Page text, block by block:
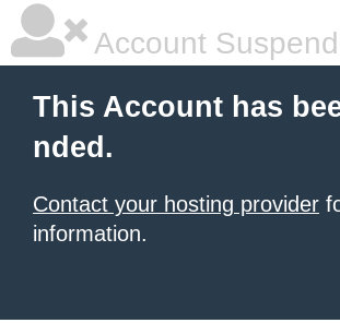
Account
This Account has
nded.
Contact your hosting provider
information.